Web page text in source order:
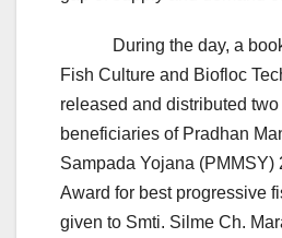
During the day, a
Fish Culture and Biofloc
released and distributed
beneficiaries of Pradhan
Sampada Yojana (PMMSY)
Award for best progressive
given to Smti. Silme Ch.